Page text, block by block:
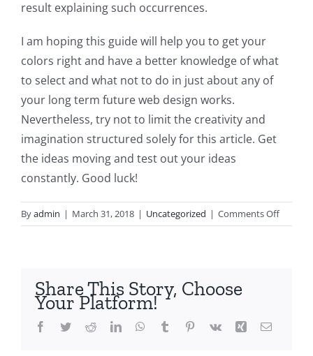
result explaining such occurrences.
I am hoping this guide will help you to get your
colors right and have a better knowledge of what
to select and what not to do in just about any of
your long term future web design works.
Nevertheless, try not to limit the creativity and
imagination structured solely for this article. Get
the ideas moving and test out your ideas
constantly. Good luck!
Byadmin | March 31, 2018 | Uncategorized | Comments Offon
What
Share This Story, Choose
Your Platform!
Facebook
TwitterRedditLinkedInWhatsApp
Tumblr Pinterest
Vk Xing Email